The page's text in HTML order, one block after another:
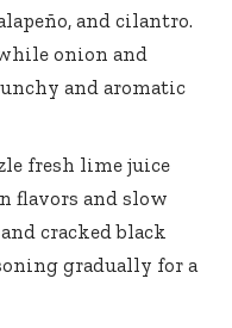
and cilantro.
onion and
and aromatic
fresh lime juice
flavors and slow
cracked black
gradually for a